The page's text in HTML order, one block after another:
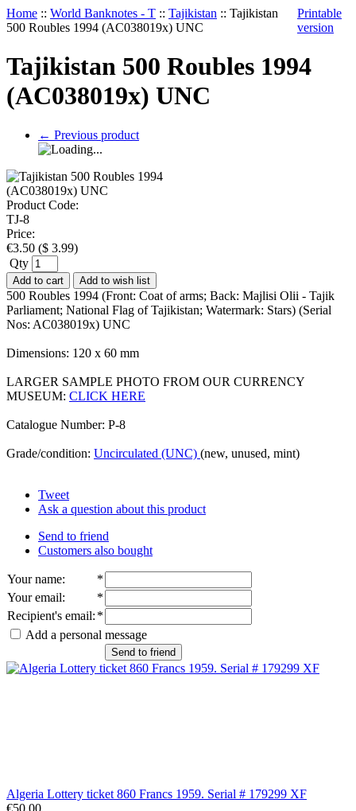
Home :: World Banknotes - T :: Tajikistan :: Tajikistan
500 Roubles 1994 (AC038019x) UNC
Printable
version
Tajikistan 500 Roubles 1994
(AC038019x) UNC
← Previous product
Product Code:
TJ-8
Price:
€3.50 ($ 3.99)
Qty
Add to cart Add to wish list
500 Roubles 1994 (Front: Coat of arms; Back: Majlisi Olii - Tajik
Parliament; National Flag of Tajikistan; Watermark: Stars) (Serial
Nos: AC038019x) UNC
Dimensions: 120 x 60 mm
LARGER SAMPLE PHOTO FROM OUR CURRENCY
MUSEUM: CLICK HERE
Catalogue Number: P-8
Grade/condition: Uncirculated (UNC) (new, unused, mint)
Tweet
Ask a question about this product
Send to friend
Customers also bought
Your name:
*
Your email:
*
Recipient's email: *
Add a personal message
Send to friend
Algeria Lottery ticket 860 Francs 1959. Serial # 179299 XF
€50.00